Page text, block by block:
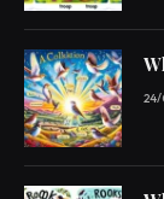
24/